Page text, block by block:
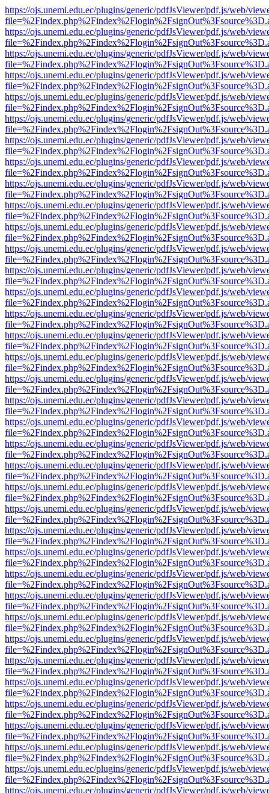
https://ojs.unemi.edu.ec/plugins/generic/pdfJsViewer/pdf.js/web/
https://ojs.unemi.edu.ec/plugins/generic/pdfJsViewer/pdf.js/web/
https://ojs.unemi.edu.ec/plugins/generic/pdfJsViewer/pdf.js/web/
https://ojs.unemi.edu.ec/plugins/generic/pdfJsViewer/pdf.js/web/
https://ojs.unemi.edu.ec/plugins/generic/pdfJsViewer/pdf.js/web/
https://ojs.unemi.edu.ec/plugins/generic/pdfJsViewer/pdf.js/web/
https://ojs.unemi.edu.ec/plugins/generic/pdfJsViewer/pdf.js/web/
https://ojs.unemi.edu.ec/plugins/generic/pdfJsViewer/pdf.js/web/
https://ojs.unemi.edu.ec/plugins/generic/pdfJsViewer/pdf.js/web/
https://ojs.unemi.edu.ec/plugins/generic/pdfJsViewer/pdf.js/web/
https://ojs.unemi.edu.ec/plugins/generic/pdfJsViewer/pdf.js/web/
https://ojs.unemi.edu.ec/plugins/generic/pdfJsViewer/pdf.js/web/
https://ojs.unemi.edu.ec/plugins/generic/pdfJsViewer/pdf.js/web/
https://ojs.unemi.edu.ec/plugins/generic/pdfJsViewer/pdf.js/web/
https://ojs.unemi.edu.ec/plugins/generic/pdfJsViewer/pdf.js/web/
https://ojs.unemi.edu.ec/plugins/generic/pdfJsViewer/pdf.js/web/
https://ojs.unemi.edu.ec/plugins/generic/pdfJsViewer/pdf.js/web/
https://ojs.unemi.edu.ec/plugins/generic/pdfJsViewer/pdf.js/web/
https://ojs.unemi.edu.ec/plugins/generic/pdfJsViewer/pdf.js/web/
https://ojs.unemi.edu.ec/plugins/generic/pdfJsViewer/pdf.js/web/
https://ojs.unemi.edu.ec/plugins/generic/pdfJsViewer/pdf.js/web/
https://ojs.unemi.edu.ec/plugins/generic/pdfJsViewer/pdf.js/web/
https://ojs.unemi.edu.ec/plugins/generic/pdfJsViewer/pdf.js/web/
https://ojs.unemi.edu.ec/plugins/generic/pdfJsViewer/pdf.js/web/
https://ojs.unemi.edu.ec/plugins/generic/pdfJsViewer/pdf.js/web/
https://ojs.unemi.edu.ec/plugins/generic/pdfJsViewer/pdf.js/web/
https://ojs.unemi.edu.ec/plugins/generic/pdfJsViewer/pdf.js/web/
https://ojs.unemi.edu.ec/plugins/generic/pdfJsViewer/pdf.js/web/
https://ojs.unemi.edu.ec/plugins/generic/pdfJsViewer/pdf.js/web/
https://ojs.unemi.edu.ec/plugins/generic/pdfJsViewer/pdf.js/web/
https://ojs.unemi.edu.ec/plugins/generic/pdfJsViewer/pdf.js/web/
https://ojs.unemi.edu.ec/plugins/generic/pdfJsViewer/pdf.js/web/
https://ojs.unemi.edu.ec/plugins/generic/pdfJsViewer/pdf.js/web/
https://ojs.unemi.edu.ec/plugins/generic/pdfJsViewer/pdf.js/web/
https://ojs.unemi.edu.ec/plugins/generic/pdfJsViewer/pdf.js/web/
https://ojs.unemi.edu.ec/plugins/generic/pdfJsViewer/pdf.js/web/
https://ojs.unemi.edu.ec/plugins/generic/pdfJsViewer/pdf.js/web/